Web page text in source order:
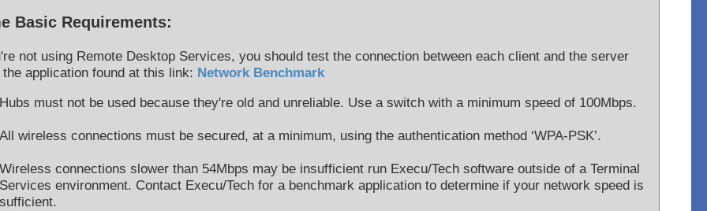
Basic Requirements:
not using Remote Desktop Services, you should test the connection between each client and the server
application found at this link: Network Benchmark
Hubs must not be used because they're old and unreliable. Use a switch with a minimum speed of 100Mbps.
All wireless connections must be secured, at a minimum, using the authentication method ‘WPA-PSK’.
Wireless connections slower than 54Mbps may be insufficient run Execu/Tech software outside of a Terminal
Services environment. Contact Execu/Tech for a benchmark application to determine if your network speed is
sufficient.